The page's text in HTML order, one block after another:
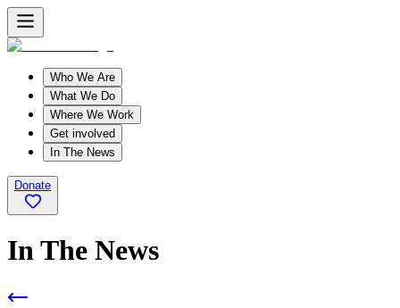
Who We Are
What We Do
Where We Work
Get involved
In The News
Donate
In The News